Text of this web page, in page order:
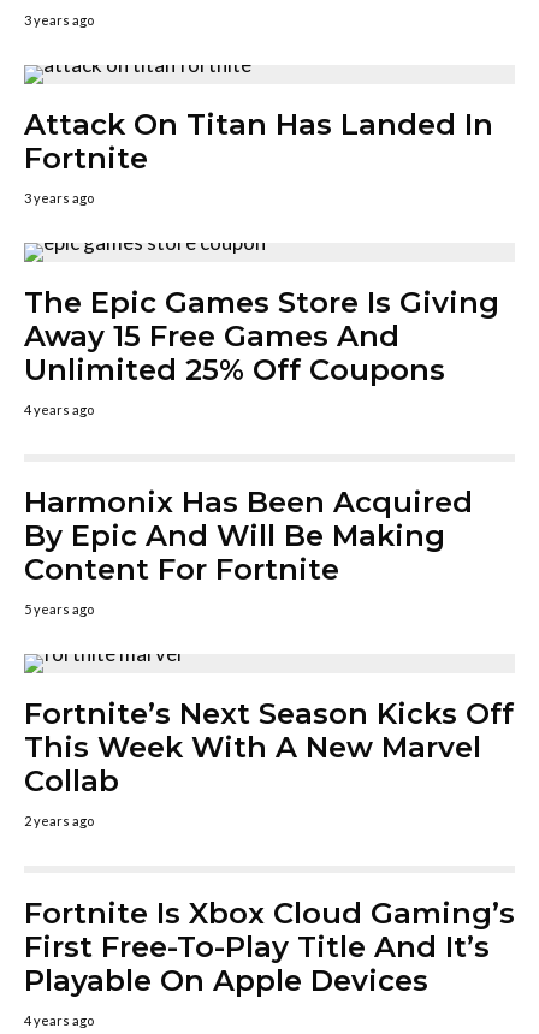
3 years ago
Attack On Titan Has Landed In
Fortnite
3 years ago
The Epic Games Store Is Giving
Away 15 Free Games And
Unlimited 25% Off Coupons
4 years ago
Harmonix Has Been Acquired
By Epic And Will Be Making
Content For Fortnite
5 years ago
Fortnite’s Next Season Kicks Off
This Week With A New Marvel
Collab
2 years ago
Fortnite Is Xbox Cloud Gaming’s
First Free-To-Play Title And It’s
Playable On Apple Devices
4 years ago